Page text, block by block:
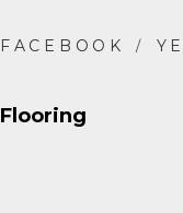
Flooring